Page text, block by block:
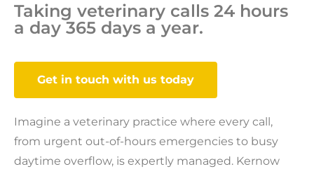
Taking veterinary calls 24 hours
a day 365 days a year.
Get in touch with us today
Imagine a veterinary practice where every call,
from urgent out-of-hours emergencies to busy
daytime overflow, is expertly managed. Kernow